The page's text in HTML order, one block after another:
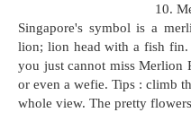
10.
Singapore's symbol is a
lion; lion head with a fish
you just cannot miss Merlion
or even a wefie. Tips : climb
whole view. The pretty